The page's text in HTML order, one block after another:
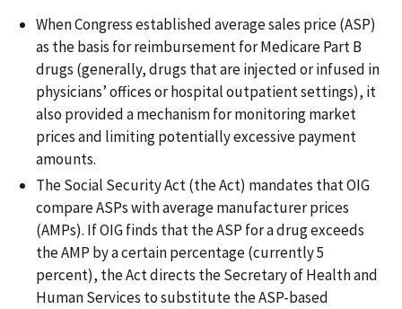
When Congress established average sales price (ASP)
as the basis for reimbursement for Medicare Part B
drugs (generally, drugs that are injected or infused in
physicians’ offices or hospital outpatient settings), it
also provided a mechanism for monitoring market
prices and limiting potentially excessive payment
amounts.
The Social Security Act (the Act) mandates that OIG
compare ASPs with average manufacturer prices
(AMPs). If OIG finds that the ASP for a drug exceeds
the AMP by a certain percentage (currently 5
percent), the Act directs the Secretary of Health and
Human Services to substitute the ASP-based